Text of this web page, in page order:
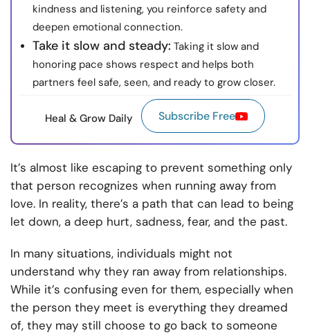
kindness and listening, you reinforce safety and
deepen emotional connection.
Take it slow and steady: Taking it slow and
honoring pace shows respect and helps both
partners feel safe, seen, and ready to grow closer.
Heal & Grow Daily Subscribe Free
It’s almost like escaping to prevent something only
that person recognizes when running away from
love. In reality, there’s a path that can lead to being
let down, a deep hurt, sadness, fear, and the past.
In many situations, individuals might not
understand why they ran away from relationships.
While it’s confusing even for them, especially when
the person they meet is everything they dreamed
of, they may still choose to go back to someone